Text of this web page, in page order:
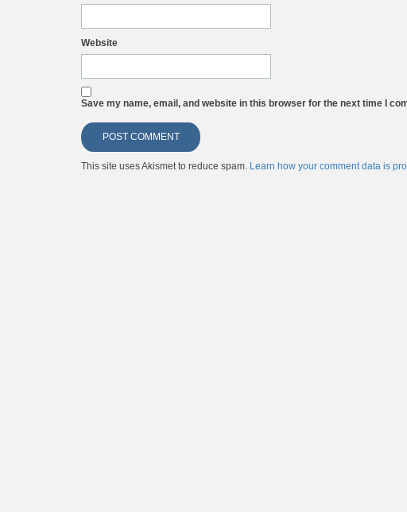
Website
Save my name, email, and website in this browser for the next time I
This site uses Akismet to reduce spam. Learn how your comment data is